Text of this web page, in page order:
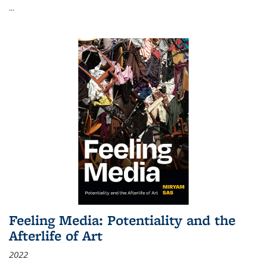
...
Feeling Media: Potentiality and the
Afterlife of Art
2022